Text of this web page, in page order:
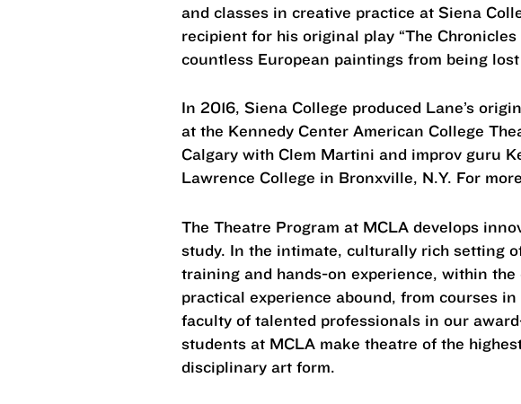
and classes in creative practice at Siena
recipient for his original play “The
countless European paintings from being
In 2016, Siena College produced Lane’s
at the Kennedy Center American College
Calgary with Clem Martini and improv guru
Lawrence College in Bronxville, N.Y. For
The Theatre Program at MCLA develops
study. In the intimate, culturally rich setting
training and hands-on experience, within
practical experience abound, from courses
faculty of talented professionals in our
students at MCLA make theatre of the
disciplinary art form.